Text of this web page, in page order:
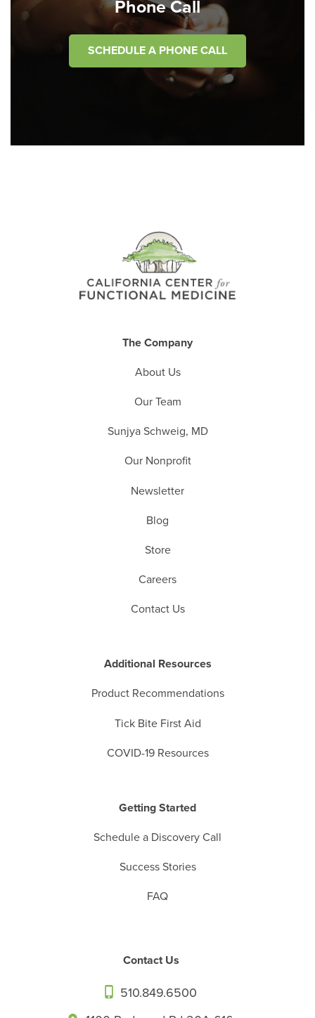
Phone Call
SCHEDULE A PHONE CALL
The Company
About Us
Our Team
Sunjya Schweig, MD
Our Nonprofit
Newsletter
Blog
Store
Careers
Contact Us
Additional Resources
Product Recommendations
Tick Bite First Aid
COVID-19 Resources
Getting Started
Schedule a Discovery Call
Success Stories
FAQ
Contact Us
510.849.6500